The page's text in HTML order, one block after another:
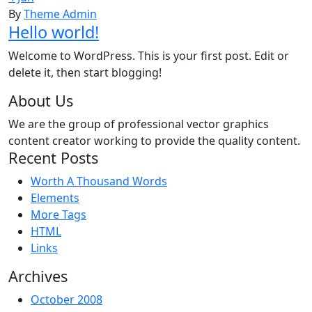
ByTheme Admin
Hello world!
Welcome to WordPress. This is your first post. Edit or
delete it, then start blogging!
About Us
We are the group of professional vector graphics
content creator working to provide the quality content.
Recent Posts
Worth A Thousand Words
Elements
More Tags
HTML
Links
Archives
October 2008